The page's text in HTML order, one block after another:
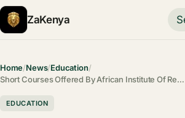
ZaKenya
Home/News/Education/
Short Courses Offered By African Institute Of Re…
EDUCATION